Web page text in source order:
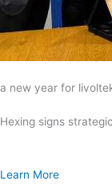
a new year for
Hexing signs
Learn More